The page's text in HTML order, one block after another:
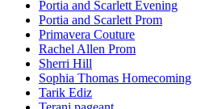
Portia and Scarlett Evening
Portia and Scarlett Prom
Primavera Couture
Rachel Allen Prom
Sherri Hill
Sophia Thomas Homecoming
Tarik Ediz